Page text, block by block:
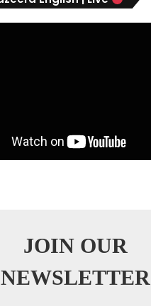
JOIN OUR
NEWSLETTER